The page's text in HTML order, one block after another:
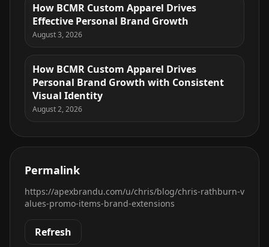
How BCMR Custom Apparel Drives
Effective Personal Brand Growth
August 3, 2026
How BCMR Custom Apparel Drives
Personal Brand Growth with Consistent
Visual Identity
August 2, 2026
Permalink
https://apexbrandu.com/u/chris/blog/chris-rathburn-v
alues-promo-items-brand-extensions
Refresh